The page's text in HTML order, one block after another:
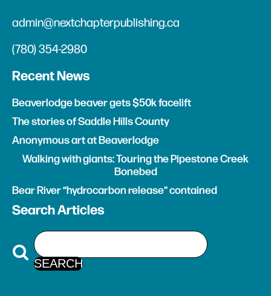
admin@nextchapterpublishing.ca
(780) 354-2980
Recent News
Beaverlodge beaver gets $50k facelift
The stories of Saddle Hills County
Anonymous art at Beaverlodge
Walking with giants: Touring the Pipestone Creek
Bonebed
Bear River “hydrocarbon release” contained
Search Articles